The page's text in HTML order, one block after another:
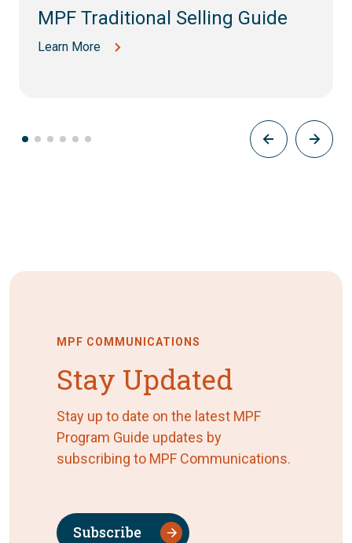
MPF Traditional Selling Guide
Learn More
MPF COMMUNICATIONS
Stay Updated
Stay up to date on the latest MPF
Program Guide updates by
subscribing to MPF Communications.
Subscribe